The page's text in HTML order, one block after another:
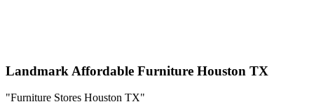
Landmark Affordable Furniture Houston TX
"Furniture Stores Houston TX"